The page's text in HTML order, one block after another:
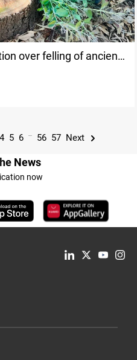
over felling of ancient
4 5 6 56 57 Next
News
now